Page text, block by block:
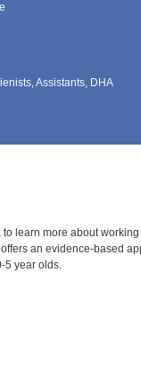
Assistants, DHA
learn more about
an evidence-based
5 year olds.